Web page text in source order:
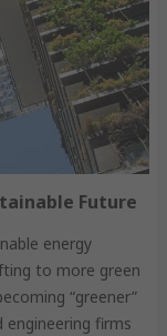
Future
energy
to more green
“greener”
firms